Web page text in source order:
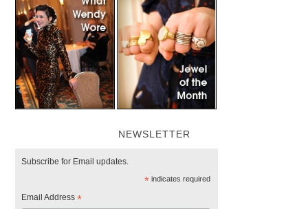
NEWSLETTER
Subscribe for Email updates.
*indicates required
Email Address*